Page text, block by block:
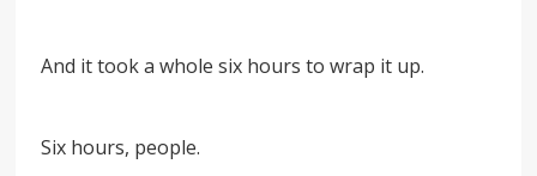
And it took a whole six hours to wrap it up.
Six hours, people.